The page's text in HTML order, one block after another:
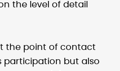
the level of detail
the point of contact
participation but also